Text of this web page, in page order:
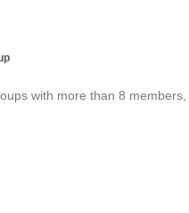
with more than 8